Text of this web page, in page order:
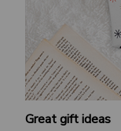
Great gift ideas